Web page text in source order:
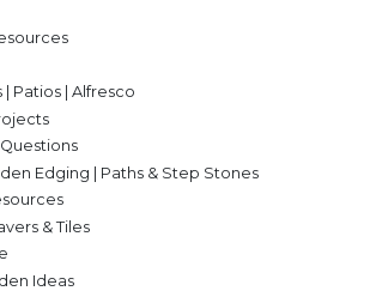
Patios | Alfresco
Edging | Paths & Step Stones
& Tiles
Ideas